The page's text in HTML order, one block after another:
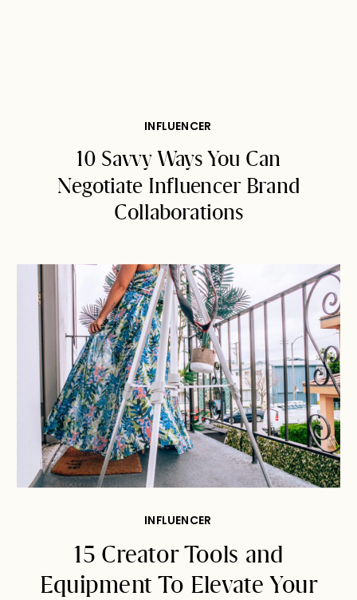
INFLUENCER
10 Savvy Ways You Can
Negotiate Influencer Brand
Collaborations
INFLUENCER
15 Creator Tools and
Equipment To Elevate Your